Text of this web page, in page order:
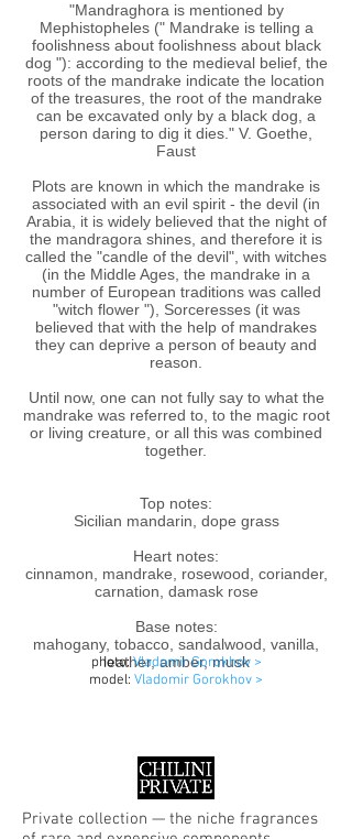
"Mandraghora is mentioned by
Mephistopheles (" Mandrake is telling a
foolishness about foolishness about black
dog "): according to the medieval belief, the
roots of the mandrake indicate the location
of the treasures, the root of the mandrake
can be excavated only by a black dog, a
person daring to dig it dies." V. Goethe,
Faust
Plots are known in which the mandrake is
associated with an evil spirit - the devil (in
Arabia, it is widely believed that the night of
the mandragora shines, and therefore it is
called the "candle of the devil", with witches
(in the Middle Ages, the mandrake in a
number of European traditions was called
"witch flower "), Sorceresses (it was
believed that with the help of mandrakes
they can deprive a person of beauty and
reason.
Until now, one can not fully say to what the
mandrake was referred to, to the magic root
or living creature, or all this was combined
together.
Top notes:
Sicilian mandarin, dope grass
Heart notes:
cinnamon, mandrake, rosewood, coriander,
carnation, damask rose
Base notes:
mahogany, tobacco, sandalwood, vanilla,
leather, amber, musk
photo:Vladomir Gorokhov >
model: Vladomir Gorokhov >
Private collection — the niche fragrances